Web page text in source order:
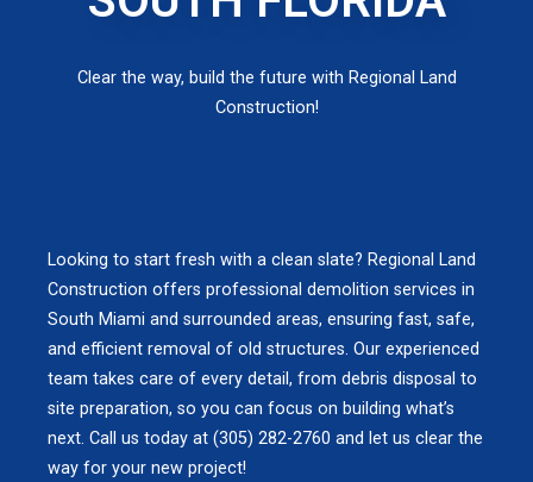
Clear the way, build the future with Regional Land
Construction!
Looking to start fresh with a clean slate? Regional Land
Construction offers professional demolition services in
South Miami and surrounded areas, ensuring fast, safe,
and efficient removal of old structures. Our experienced
team takes care of every detail, from debris disposal to
site preparation, so you can focus on building what’s
next. Call us today at (305) 282-2760 and let us clear the
way for your new project!